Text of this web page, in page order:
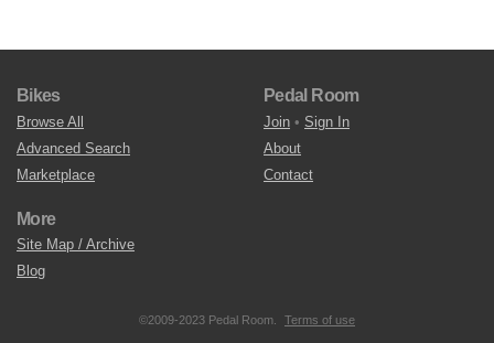
Bikes
Browse All
Advanced Search
Marketplace
Pedal Room
Join • Sign In
About
Contact
More
Site Map / Archive
Blog
©2009-2023 Pedal Room. Terms of use